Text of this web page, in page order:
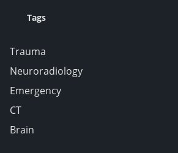
Tags
Trauma
Neuroradiology
Emergency
CT
Brain